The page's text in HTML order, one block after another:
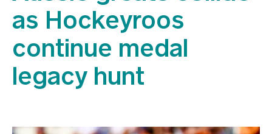
Play
Find a club
Teams
Events
as Hockeyroos
continue medal
legacy hunt